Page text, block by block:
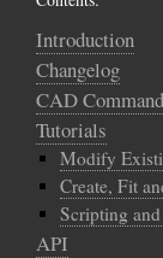
Introduction
Changelog
CAD
Tutorials
Modify
Create, Fit
Scripting
API